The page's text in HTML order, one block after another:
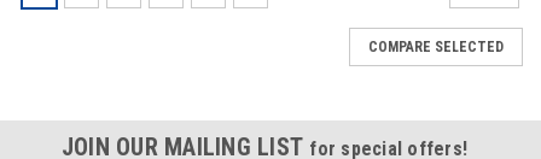
COMPARE SELECTED
JOIN OUR MAILING LIST for special offers!